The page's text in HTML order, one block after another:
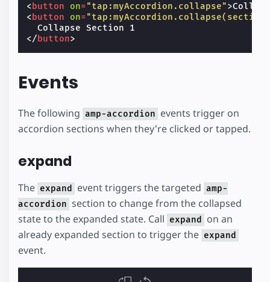
<button on="tap:myAccordion.collapse">
<button on=
</button>
Events
The following amp-accordion events trigger on
accordion sections when they're clicked or tapped.
expand
The expand event triggers the targeted amp-
accordion section to change from the collapsed
state to the expanded state. Call expand
on an
already expanded section to trigger the expand
event.